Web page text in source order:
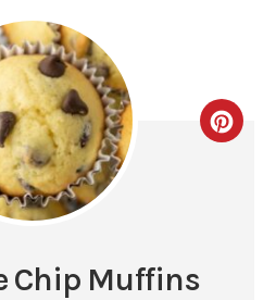
Chip Muffins